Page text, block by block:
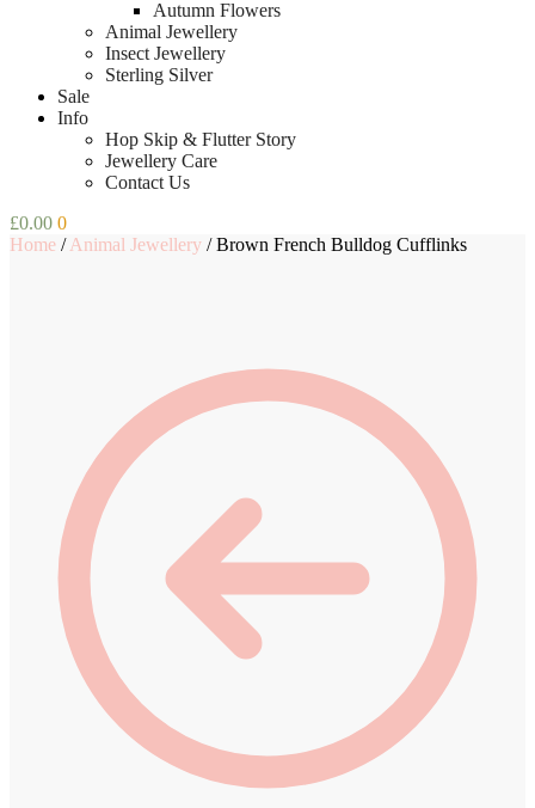
Autumn Flowers
Animal Jewellery
Insect Jewellery
Sterling Silver
Sale
Info
Hop Skip & Flutter Story
Jewellery Care
Contact Us
£0.00 0
Home / Animal Jewellery /Brown French Bulldog Cufflinks